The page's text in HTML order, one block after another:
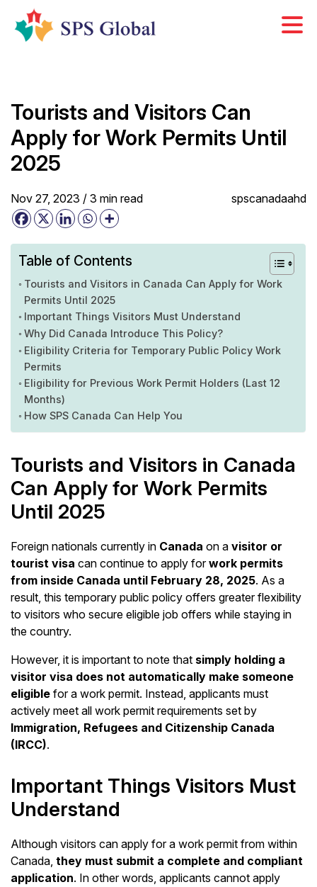
content
Tourists and Visitors Can
Apply for Work Permits Until
2025
Nov 27, 2023 /3 min read spscanadaahd
Table of Contents
Tourists and Visitors in Canada Can Apply for Work
Permits Until 2025
Important Things Visitors Must Understand
Why Did Canada Introduce This Policy?
Eligibility Criteria for Temporary Public Policy Work
Permits
Eligibility for Previous Work Permit Holders (Last 12
Months)
How SPS Canada Can Help You
Tourists and Visitors in Canada
Can Apply for Work Permits
Until 2025
Foreign nationals currently in Canada on avisitor or
tourist visa can continue to apply forwork permits
from inside Canada until February 28, 2025. As a
result, this temporary public policy offers greater flexibility
to visitors who secure eligible job offers while staying in
the country.
However, it is important to note that simply holding a
visitor visa does not automatically make someone
eligible for a work permit. Instead, applicants must
actively meet all work permit requirements set by
Immigration, Refugees and Citizenship Canada
(IRCC).
Important Things Visitors Must
Understand
Although visitors can apply for a work permit from within
Canada,they must submit a complete and compliant
application. In other words, applicants cannot apply